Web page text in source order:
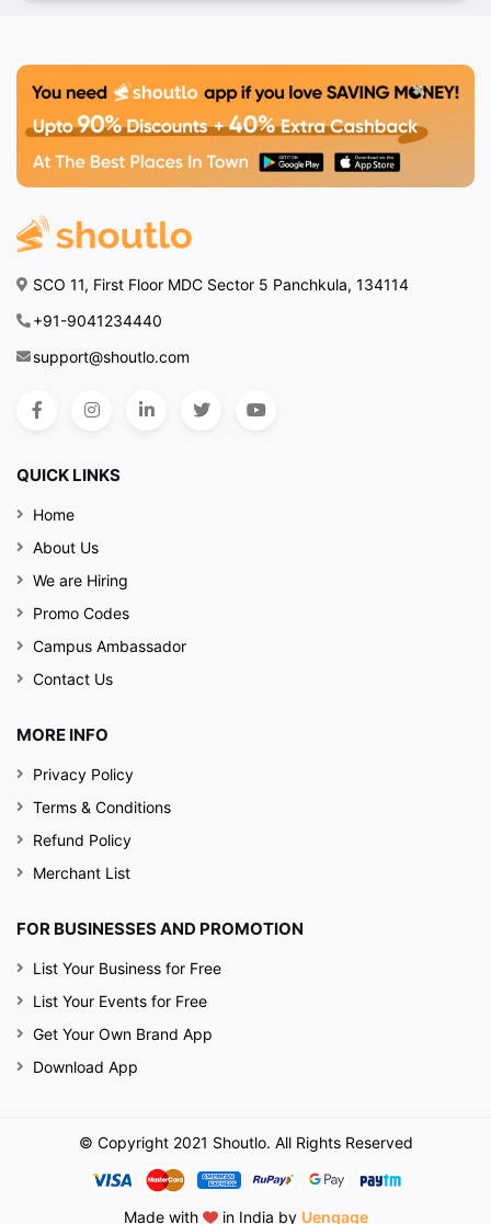
SCO 11, First Floor MDC Sector 5 Panchkula, 134114
+91-9041234440
support@shoutlo.com
QUICK LINKS
Home
About Us
We are Hiring
Promo Codes
Campus Ambassador
Contact Us
MORE INFO
Privacy Policy
Terms & Conditions
Refund Policy
Merchant List
FOR BUSINESSES AND PROMOTION
List Your Business for Free
List Your Events for Free
Get Your Own Brand App
Download App
© Copyright 2021 Shoutlo. All Rights Reserved
Made with in India by Uengage